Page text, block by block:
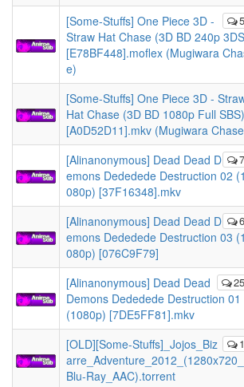
5
[Some-Stuffs] One Piece 3D -
Straw Hat Chase (3D BD 240p
[E78BF448].moflex (Mugiwara
e)
[Some-Stuffs] One Piece 3D -
Hat Chase (3D BD 1080p Full SBS)
[A0D52D11].mkv (Mugiwara
7
[Alinanonymous] Dead Dead D
emons Dededede Destruction 02 (1
080p) [37F16348].mkv
6
[Alinanonymous] Dead Dead D
emons Dededede Destruction 03 (1
080p) [076C9F79]
25
[Alinanonymous] Dead Dead
Demons Dededede Destruction 01
(1080p) [7DE5FF81].mkv
1
[OLD][Some-Stuffs]_Jojos_Biz
arre_Adventure_2012_(1280x720_
Blu-Ray_AAC).torrent